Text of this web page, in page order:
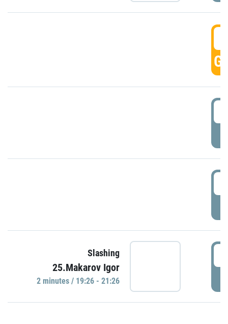
Slashing
25.Makarov Igor
2 minutes / 19:26 - 21:26